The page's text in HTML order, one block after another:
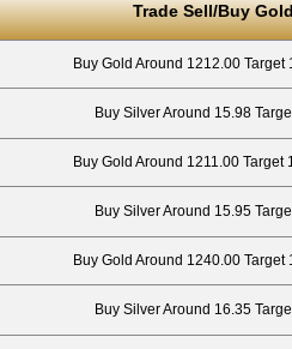
Trade Sell/Buy
Buy Gold Around 1212.00
Buy Silver Around 15.98
Buy Gold Around 1211.00 Target
Buy Silver Around 15.95
Buy Gold Around 1240.00
Buy Silver Around 16.35